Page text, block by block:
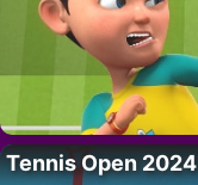
Tennis Open 2024